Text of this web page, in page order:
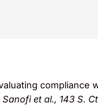
compliance
et al., 143 S.